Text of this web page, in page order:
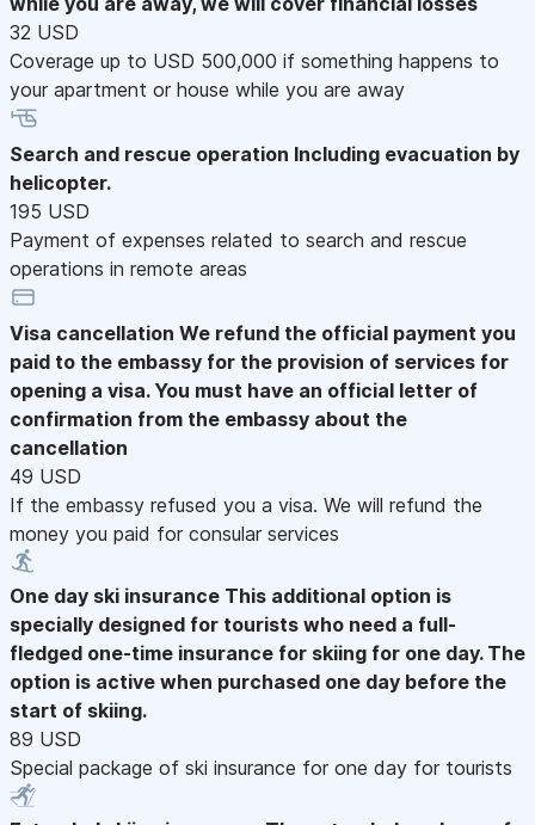
32 USD
Coverage up to USD 500,000 if something happens to
your apartment or house while you are away
Search and rescue operation Including evacuation by
helicopter.
195 USD
Payment of expenses related to search and rescue
operations in remote areas
Visa cancellation We refund the official payment you
paid to the embassy for the provision of services for
opening a visa. You must have an official letter of
confirmation from the embassy about the
cancellation
49 USD
If the embassy refused you a visa. We will refund the
money you paid for consular services
One day ski insurance This additional option is
specially designed for tourists who need a full-
fledged one-time insurance for skiing for one day. The
option is active when purchased one day before the
start of skiing.
89 USD
Special package of ski insurance for one day for tourists